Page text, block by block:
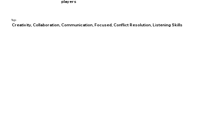
players
Tags
Creativity, Collaboration, Communication, Focused, Conflict Resolution, Listening Skills